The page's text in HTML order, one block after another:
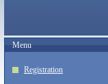
Menu
Registration